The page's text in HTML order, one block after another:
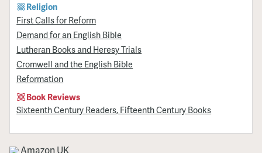
Religion
First Calls for Reform
Demand for an English Bible
Lutheran Books and Heresy Trials
Cromwell and the English Bible
Reformation
Book Reviews
Sixteenth Century Readers, Fifteenth Century Books
Amazon UK